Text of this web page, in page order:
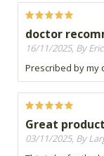
doctor
16/11/2025, By
Prescribed by my
Great
03/11/2025, By